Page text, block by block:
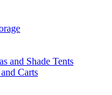
and Shade Tents
Carts